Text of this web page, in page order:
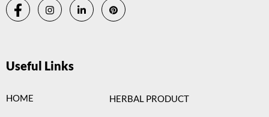
Useful Links
HOME HERBAL PRODUCT